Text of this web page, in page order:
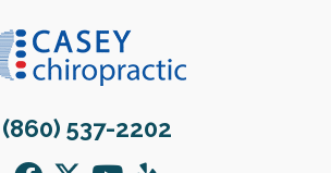
(860) 537-2202